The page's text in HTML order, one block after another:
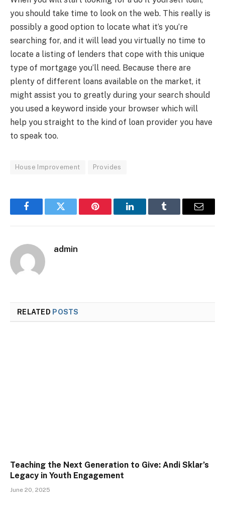
you should take time to look on the web. This really is
possibly a good option to locate what it’s you’re
searching for, and it will lead you virtually no time to
locate a listing of lenders that cope with this unique
type of mortgage you’ll need. Because there are
plenty of different loans available on the market, it
might assist you to greatly during your search should
you used a keyword inside your browser which will
help you straight to the kind of loan provider you have
to speak too.
House Improvement Provides
FacebookTwitter Pinterest LinkedInTumblr Email
admin
RELATED POSTS
Teaching the Next Generation to Give: Andi Sklar’s
Legacy in Youth Engagement
June 20, 2025